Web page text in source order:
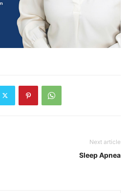
Next article
Sleep Apnea